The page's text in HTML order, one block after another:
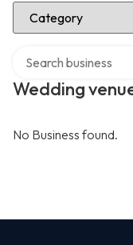
Select Category
Wedding
No Business found.